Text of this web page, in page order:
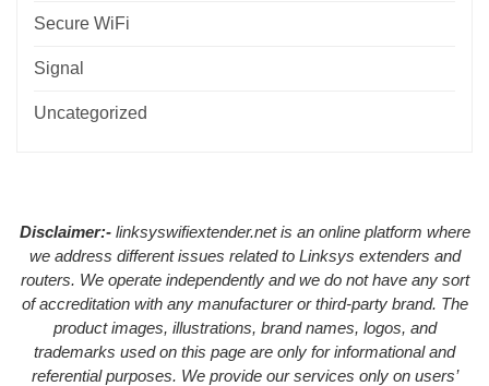
Secure WiFi
Signal
Uncategorized
Disclaimer:-linksyswifiextender.net is an online platform where
we address different issues related to Linksys extenders and
routers. We operate independently and we do not have any sort
of accreditation with any manufacturer or third-party brand. The
product images, illustrations, brand names, logos, and
trademarks used on this page are only for informational and
referential purposes. We provide our services only on users’